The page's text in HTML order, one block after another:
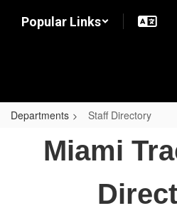
Popular Links
Departments Staff Directory
DirectoryMiami